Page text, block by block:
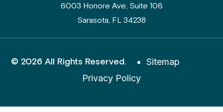
6003 Honore Ave, Suite 106
Sarasota, FL 34238
© 2026 All Rights Reserved.
Sitemap
Privacy Policy